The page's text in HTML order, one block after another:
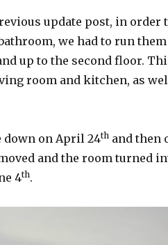
update post, in order
we had to run
up to the second floor.
room and kitchen, as
down on April 24thand then
and the room turned
4th.